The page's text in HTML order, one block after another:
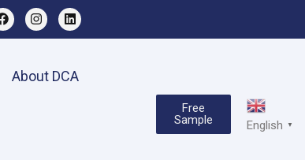
About DCA
Free
Sample
English ▼